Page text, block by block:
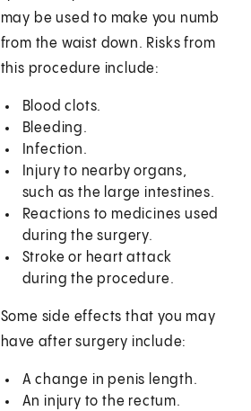
may be used to make you numb
from the waist down. Risks from
this procedure include:
Blood clots.
Bleeding.
Infection.
Injury to nearby organs,
such as the large intestines.
Reactions to medicines used
during the surgery.
Stroke or heart attack
during the procedure.
Some side effects that you may
have after surgery include:
A change in penis length.
An injury to the rectum.